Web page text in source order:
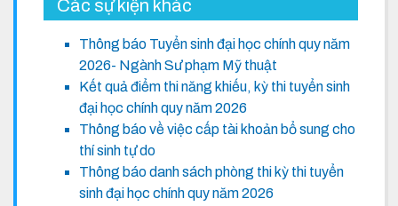
Các sự kiện khác
Thông báo Tuyển sinh đại học chính quy năm
2026- Ngành Sư phạm Mỹ thuật
Kết quả điểm thi năng khiếu, kỳ thi tuyển sinh
đại học chính quy năm 2026
Thông báo về việc cấp tài khoản bổ sung cho
thí sinh tự do
Thông báo danh sách phòng thi kỳ thi tuyển
sinh đại học chính quy năm 2026